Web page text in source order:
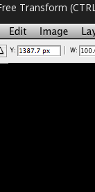
Transform